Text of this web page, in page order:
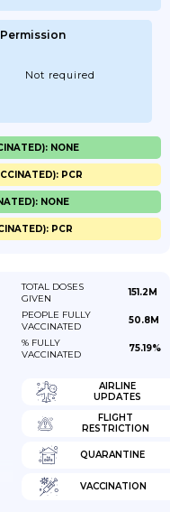
Permission
Not required
NONE
PCR
NONE
PCR
TOTAL DOSES
GIVEN
151.2M
PEOPLE FULLY
VACCINATED
50.8M
% FULLY
VACCINATED
75.19%
AIRLINE
UPDATES
FLIGHT
RESTRICTION
QUARANTINE
VACCINATION